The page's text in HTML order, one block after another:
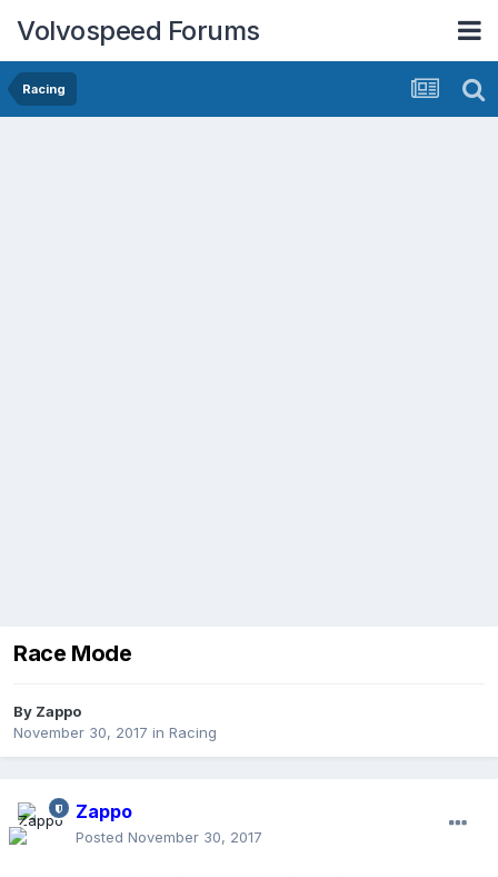
Volvospeed Forums
Racing
Race Mode
By Zappo
November 30, 2017 in Racing
Zappo
Posted November 30, 2017